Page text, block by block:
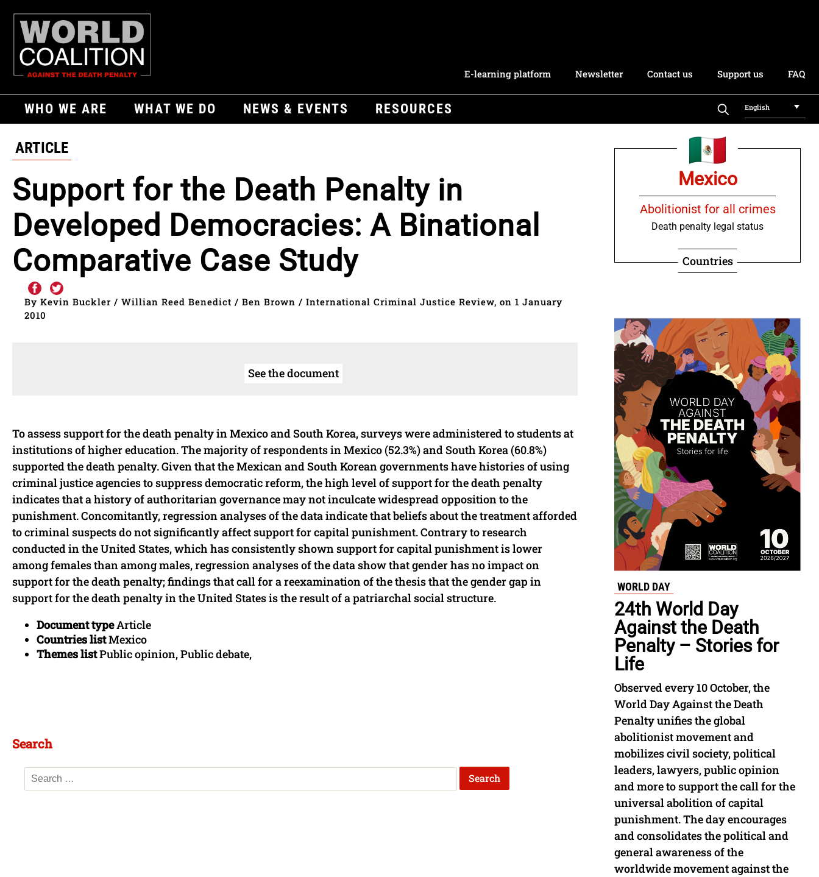
E-learning platform Newsletter Contact us Support us FAQ
WHO WE ARE WHAT WE DO NEWS & EVENTS RESOURCES English
ARTICLE
Support for the Death Penalty in
Developed Democracies: A Binational
Comparative Case Study
By Kevin Buckler / Willian Reed Benedict / Ben Brown / International Criminal Justice Review, on 1 January
2010
See the document
To assess support for the death penalty in Mexico and South Korea, surveys were administered to students at
institutions of higher education. The majority of respondents in Mexico (52.3%) and South Korea (60.8%)
supported the death penalty. Given that the Mexican and South Korean governments have histories of using
criminal justice agencies to suppress democratic reform, the high level of support for the death penalty
indicates that a history of authoritarian governance may not inculcate widespread opposition to the
punishment. Concomitantly, regression analyses of the data indicate that beliefs about the treatment afforded
to criminal suspects do not significantly affect support for capital punishment. Contrary to research
conducted in the United States, which has consistently shown support for capital punishment is lower
among females than among males, regression analyses of the data show that gender has no impact on
support for the death penalty; findings that call for a reexamination of the thesis that the gender gap in
support for the death penalty in the United States is the result of a patriarchal social structure.
Document typeArticle
Countries listMexico
Themes listPublic opinion, Public debate,
Search
Mexico
Abolitionist for all crimes
Death penalty legal status
Countries
WORLD DAY
24th World Day
Against the Death
Penalty – Stories for
Life
Observed every 10 October, the
World Day Against the Death
Penalty unifies the global
abolitionist movement and
mobilizes civil society, political
leaders, lawyers, public opinion
and more to support the call for the
universal abolition of capital
punishment. The day encourages
and consolidates the political and
general awareness of the
worldwide movement against the